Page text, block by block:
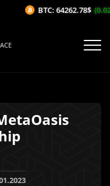
BTC: 64262.78$